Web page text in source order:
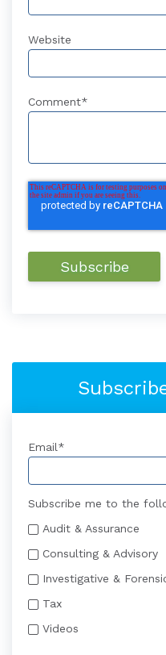
Website
Comment*
Email*
Subscribe me to the
Audit & Assurance
Consulting & Advisory
Investigative &
Tax
Videos